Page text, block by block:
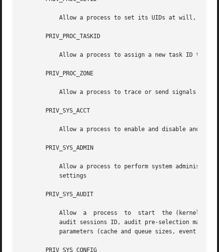
Allow a process to set its UIDs at will,
       PRIV_PROC_TASKID
Allow a process to assign a new task ID to
       PRIV_PROC_ZONE
Allow a process to trace or send signals to
       PRIV_SYS_ACCT
Allow a process to enable and disable and
       PRIV_SYS_ADMIN
Allow a process to perform system
           settings
       PRIV_SYS_AUDIT
Allow  a  process  to  start  the (kernel)
audit sessions ID, audit pre-selection
parameters (cache and queue sizes, event to
       PRIV_SYS_CONFIG